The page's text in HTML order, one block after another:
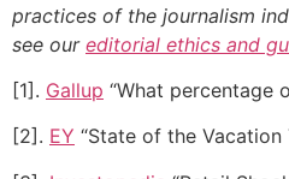
practices of the journalism
see our editorial ethics and
[1]. Gallup “What percentage
[2]. EY “State of the Vacation